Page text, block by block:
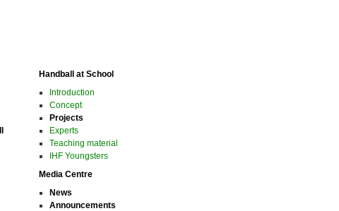
Handball at School
Introduction
Concept
Projects
Experts
Teaching material
IHF Youngsters
Media Centre
News
Announcements